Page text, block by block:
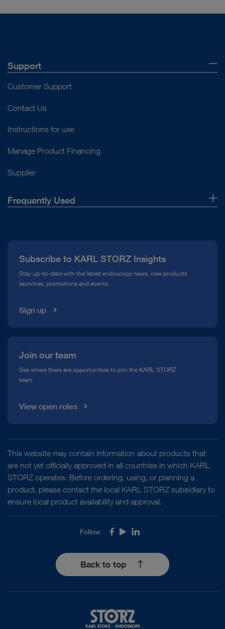
Support
Customer Support
Contact Us
Instructions for use
Manage Product Financing
Supplier
Frequently Used
Compliance Hotline
Media Library
Subscribe to KARL STORZ Insights
Stay up-to-date with the latest endoscopy news, new products
launches, promotions and events.
Sign up
Join our team
See where there are opportunities to join the KARL STORZ
team
View open roles
This website may contain information about products that
are not yet officially approved in all countries in which KARL
STORZ operates. Before ordering, using, or planning a
product, please contact the local KARL STORZ subsidiary to
ensure local product availability and approval.
Follow Facebook
YoutubeLinkedIn
Back to top